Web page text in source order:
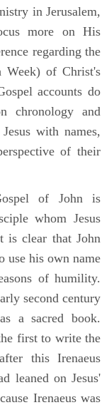
in Jerusalem,
more on His
regarding the
Week) of Christ's
accounts do
chronology and
with names,
of their
of John is
whom Jesus
is clear that John
use his own name
of humility.
second century
a sacred book.
first to write the
this Irenaeus
leaned on Jesus'
Irenaeus was